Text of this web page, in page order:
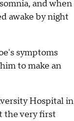
and when
awake by night
symptoms
to make an
Hospital in
the very first